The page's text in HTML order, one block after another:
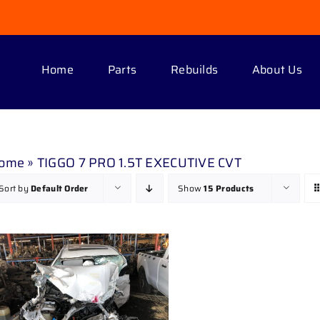
Home Parts Rebuilds About Us
» TIGGO 7 PRO 1.5T EXECUTIVE CVT
byDefault Order Show15 Products